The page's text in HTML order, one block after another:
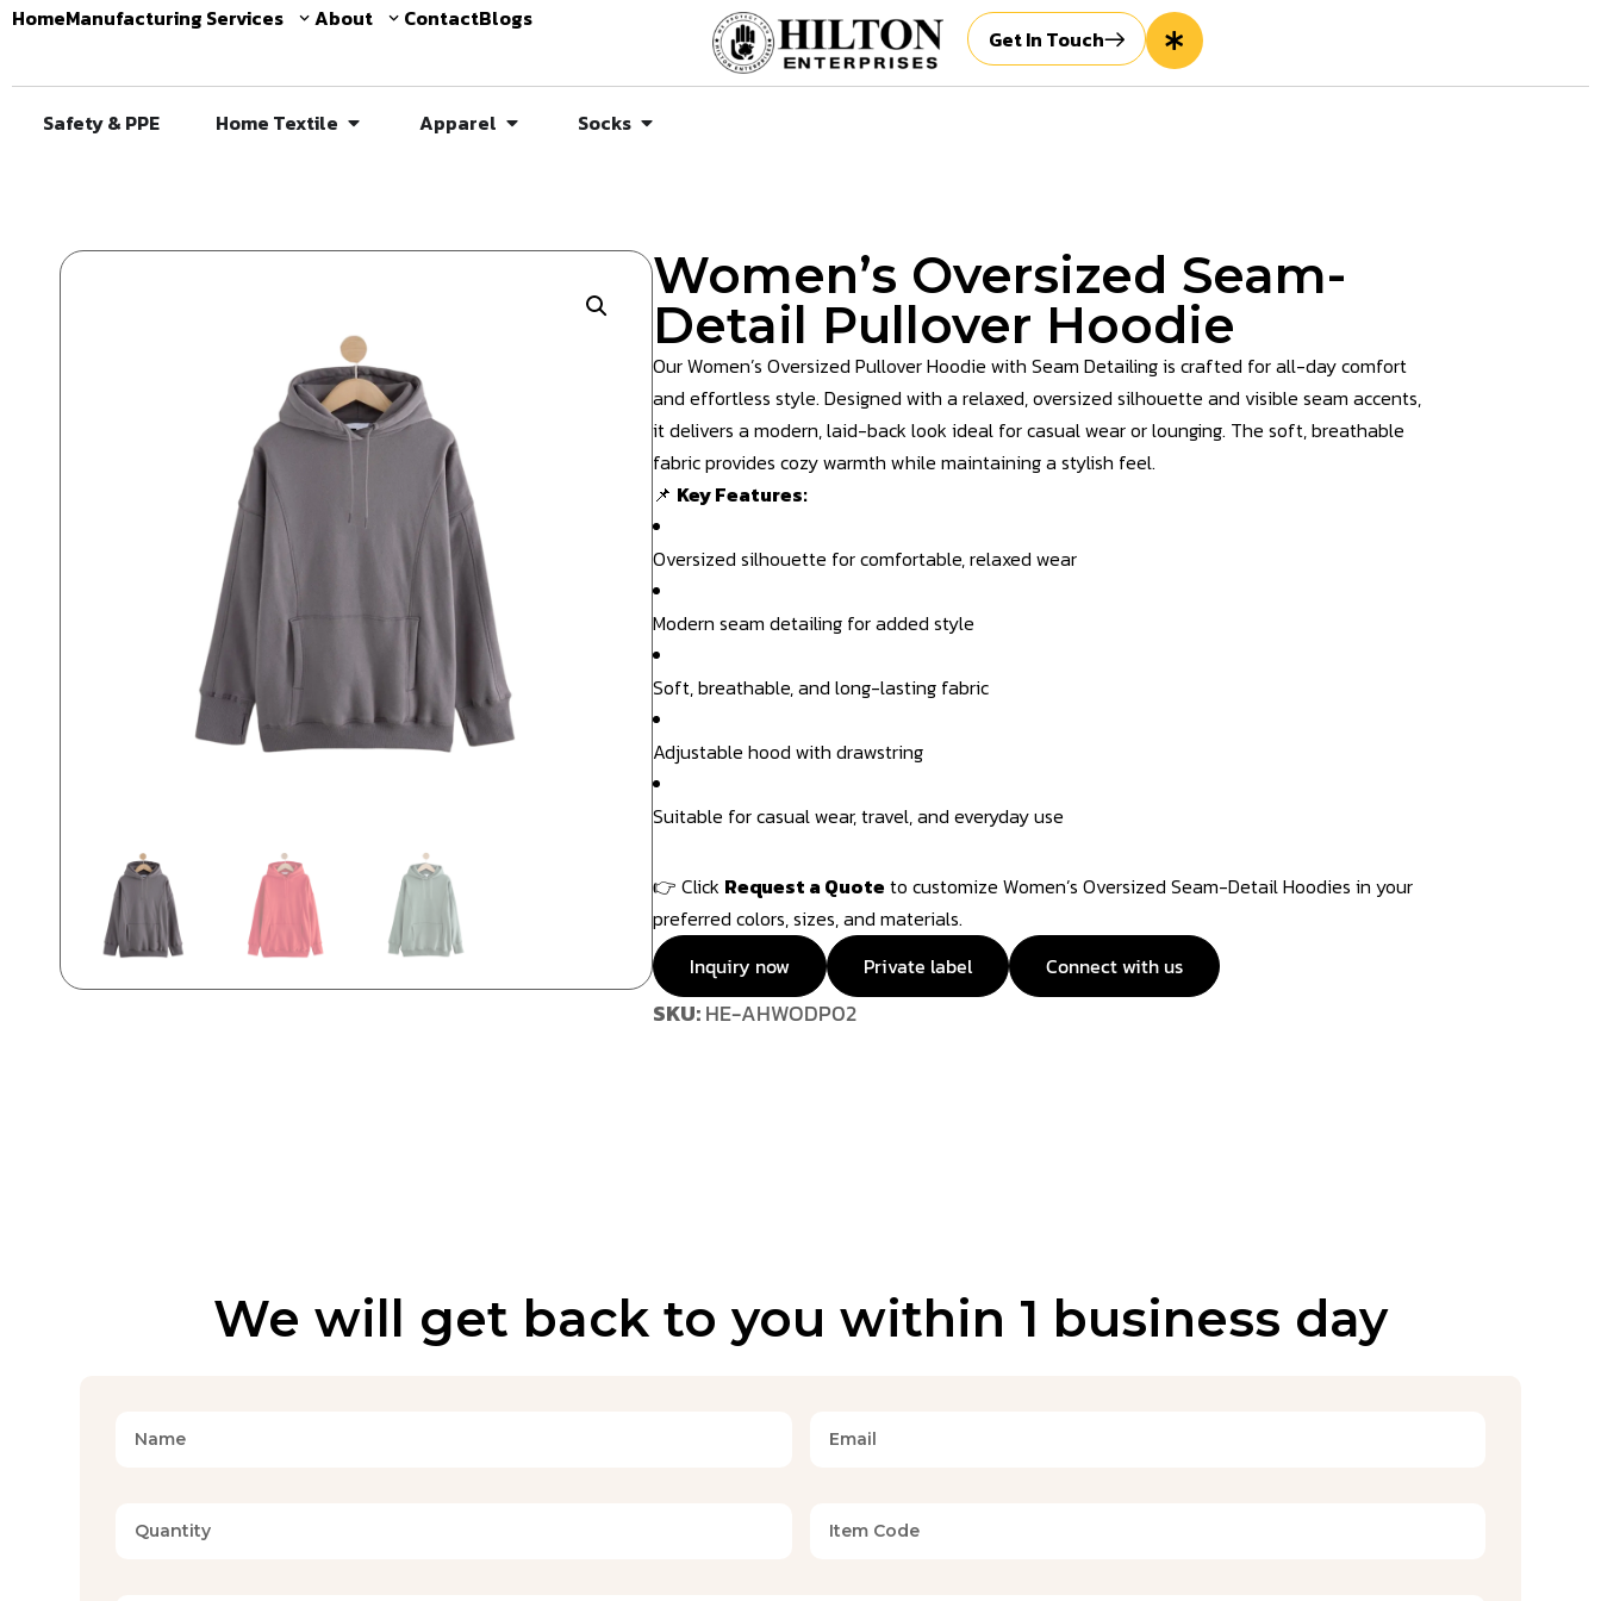
HomeManufacturing Services About ContactBlogs
Get In Touch
Safety & PPE Home Textile Apparel Socks
Women’s Oversized Seam-
Detail Pullover Hoodie
Our Women’s Oversized Pullover Hoodie with Seam Detailing is crafted for all-day comfort
and effortless style. Designed with a relaxed, oversized silhouette and visible seam accents,
it delivers a modern, laid-back look ideal for casual wear or lounging. The soft, breathable
fabric provides cozy warmth while maintaining a stylish feel.
📌 Key Features:
Oversized silhouette for comfortable, relaxed wear
Modern seam detailing for added style
Soft, breathable, and long-lasting fabric
Adjustable hood with drawstring
Suitable for casual wear, travel, and everyday use
👉 Click Request a Quote to customize Women’s Oversized Seam-Detail Hoodies in your
preferred colors, sizes, and materials.
Inquiry now
Private label Connect with us
SKU:HE-AHWODP02
We will get back to you within 1 business day